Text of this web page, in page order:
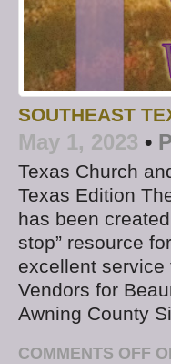
SOUTHEAST
May 1, 2023 •
Texas Church
Texas Edition
has been
stop” resource
excellent service
Vendors for
Awning County
COMMENTS OFF